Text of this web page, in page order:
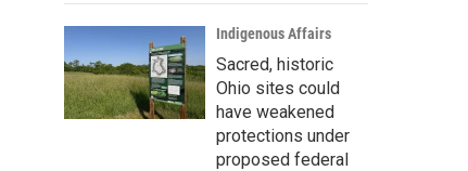
Indigenous Affairs
Sacred, historic
Ohio sites could
have weakened
protections under
proposed federal